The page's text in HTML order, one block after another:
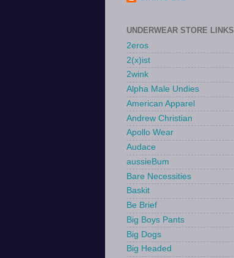
UNDERWEAR STORE LINKS
2eros
2(x)ist
2wink
Alpha Male Undies
American Apparel
Andrew Christian
Apollo Wear
Audace
aussieBum
Bare Necessities
Baskit
Be Brief
Big Boys Pants
Big Dogs
Big Headed